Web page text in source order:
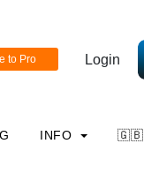
Login
INFO 🇬🇧